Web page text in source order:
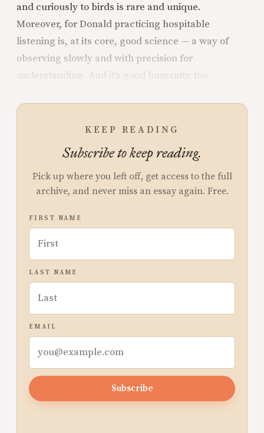
and curiously to birds is rare and unique.
Moreover, for Donald practicing hospitable
listening is, at its core, good science — a way of
observing slowly and with precision for
understanding. And it’s good humanity too.
KEEP READING
Subscribe to keep reading.
Pick up where you left off, get access to the full
archive, and never miss an essay again. Free.
FIRST NAME
LAST NAME
EMAIL
Subscribe